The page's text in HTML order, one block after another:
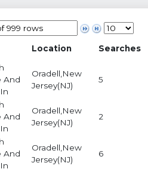
Location Searches
And
Oradell,New
Jersey(NJ)
5
And
Oradell,New
Jersey(NJ)
2
And
Oradell,New
Jersey(NJ)
6